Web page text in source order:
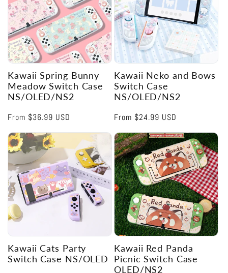
Kawaii Spring Bunny
Meadow Switch Case
NS/OLED/NS2
Regular
From $36.99 USD
Kawaii Neko and Bows
Switch Case
NS/OLED/NS2
Regular
From $24.99 USD
Kawaii Cats Party
Switch Case NS/OLED
Kawaii Red Panda
Picnic Switch Case
OLED/NS2